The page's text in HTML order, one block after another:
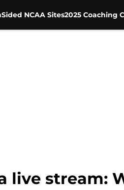
NCAA Sites2025 Coaching
live stream: